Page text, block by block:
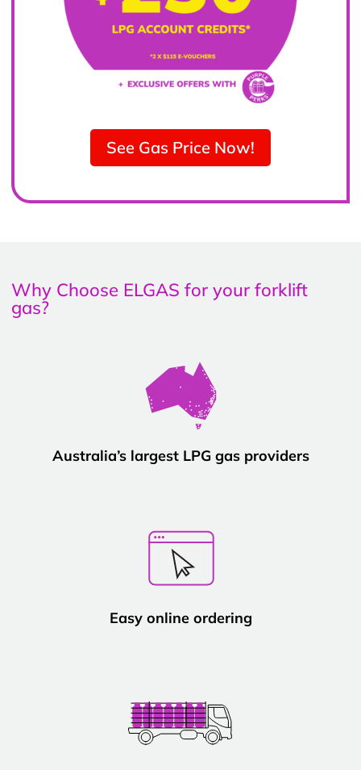
See Gas Price Now!
Why Choose ELGAS for your forklift
gas?
Australia’s largest LPG gas providers
Easy online ordering